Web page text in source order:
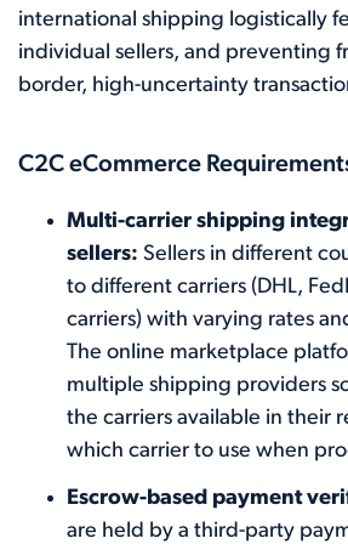
international shipping logistically
individual sellers, and preventing
border, high-uncertainty
C2C eCommerce
Multi-carrier shipping
sellers: Sellers in different
to different carriers (DHL,
carriers) with varying rates
The online marketplace
multiple shipping providers
the carriers available in their
which carrier to use when
Escrow-based payment
are held by a third-party